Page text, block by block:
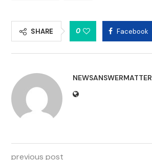
SHARE 0 Facebook
NEWSANSWERMATTER
previous post